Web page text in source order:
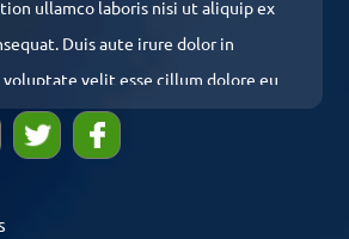
ullamco laboris nisi ut aliquip ex
Duis aute irure dolor in
velit esse cillum dolore eu
Excepteur sint occaecat
sunt in culpa qui officia